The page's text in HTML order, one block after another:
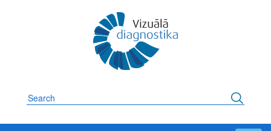
Search